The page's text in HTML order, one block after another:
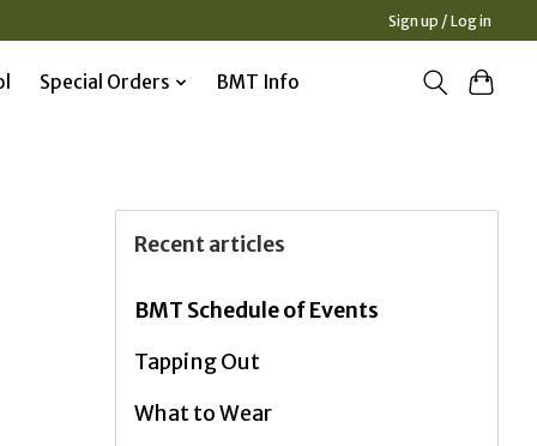
Sign up / Log in
Special Orders BMT Info
Recent articles
BMT Schedule of Events
Tapping Out
What to Wear